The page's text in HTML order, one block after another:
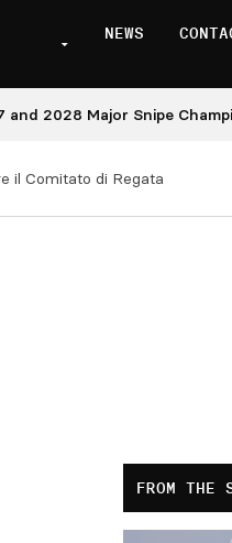
NEWS
Major Snipe
il Comitato di Regata
FROM THE